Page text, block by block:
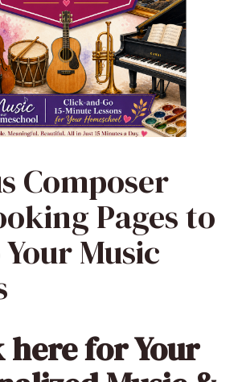
Composer
Pages to
Music
herefor Your